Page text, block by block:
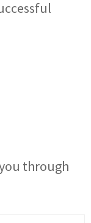
through